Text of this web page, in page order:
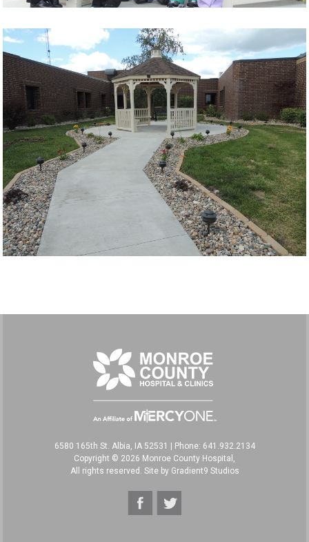
6580 165th St. Albia, IA 52531 | Phone: 641.932.2134
Copyright © 2026 Monroe County Hospital,
All rights reserved. Site by Gradient9 Studios